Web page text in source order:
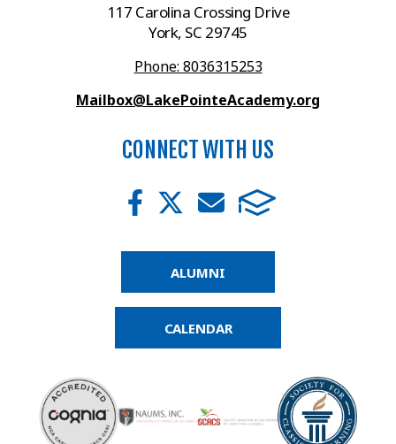
117 Carolina Crossing Drive
York, SC 29745
Phone: 8036315253
Mailbox@LakePointeAcademy.org
CONNECT WITH US
ALUMNI
CALENDAR